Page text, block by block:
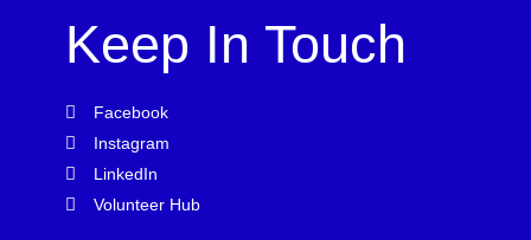
Keep In Touch
Facebook
Instagram
LinkedIn
Volunteer Hub